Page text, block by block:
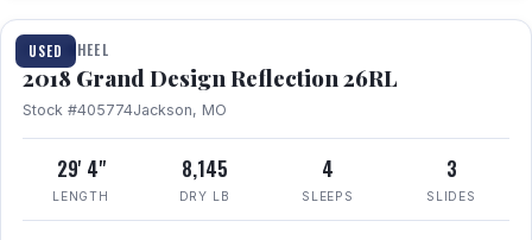
USED
FIFTH WHEEL
2018 Grand Design Reflection 26RL
Stock #405774Jackson, MO
29' 4"
LENGTH
8,145
DRY LB
4
SLEEPS
3
SLIDES